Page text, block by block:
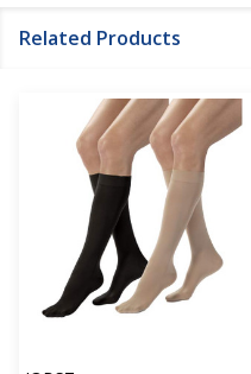
Related Products